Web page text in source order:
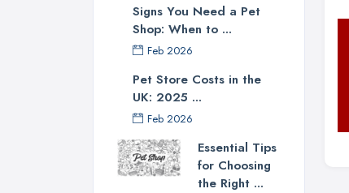
Signs You Need a Pet
Shop: When to ...
Feb 2026
Pet Store Costs in the
UK: 2025 ...
Feb 2026
Essential Tips
for Choosing
the Right ...